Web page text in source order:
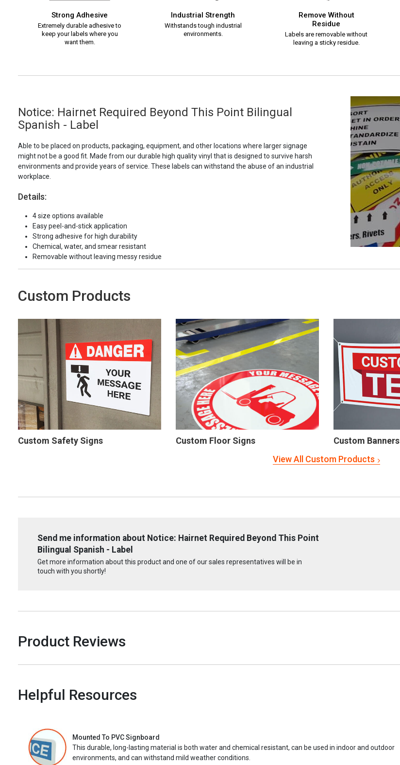
Strong Adhesive
Extremely durable adhesive to
keep your labels where you
want them.
Industrial Strength
Withstands tough industrial
environments.
Remove Without
Residue
Labels are removable without
leaving a sticky residue.
Notice: Hairnet Required Beyond This Point Bilingual
Spanish - Label
Able to be placed on products, packaging, equipment, and other locations where larger signage
might not be a good fit. Made from our durable high quality vinyl that is designed to survive harsh
environments and provide years of service. These labels can withstand the abuse of an industrial
workplace.
Details:
4 size options available
Easy peel-and-stick application
Strong adhesive for high durability
Chemical, water, and smear resistant
Removable without leaving messy residue
Custom Products
Custom Safety Signs Custom Floor Signs Custom Banners
View All Custom Products
Send me information about Notice: Hairnet Required Beyond This Point
Bilingual Spanish - Label
Get more information about this product and one of our sales representatives will be in
touch with you shortly!
Product Reviews
Helpful Resources
Mounted To PVC Signboard
This durable, long-lasting material is both water and chemical resistant, can be used in indoor and outdoor
environments, and can withstand mild weather conditions.